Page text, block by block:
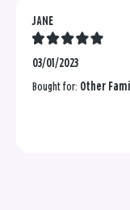
JANE
03/01/2023
Bought for: Other